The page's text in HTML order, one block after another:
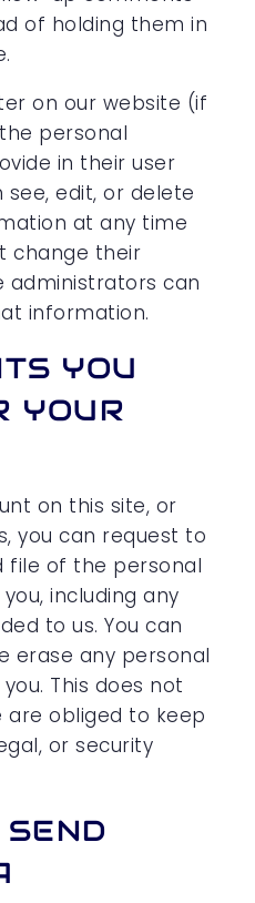
of holding them in
on our website (if
personal
in their user
see, edit, or delete
at any time
change their
administrators can
information.
YOU
YOUR
on this site, or
you can request to
file of the personal
including any
to us. You can
erase any personal
This does not
are obliged to keep
or security